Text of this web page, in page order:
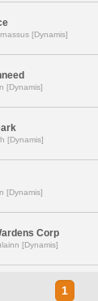
[Dynamis]
[Dynamis]
[Dynamis]
[Dynamis]
Corp
[Dynamis]
1